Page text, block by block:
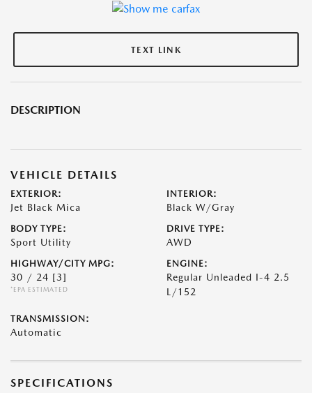
TEXT LINK
DESCRIPTION
VEHICLE DETAILS
EXTERIOR:
Jet Black Mica
INTERIOR:
Black W/Gray
BODY TYPE:
Sport Utility
DRIVE TYPE:
AWD
HIGHWAY/CITY MPG:
30 / 24 [3]
*EPA ESTIMATED
ENGINE:
Regular Unleaded I-4 2.5
L/152
TRANSMISSION:
Automatic
SPECIFICATIONS